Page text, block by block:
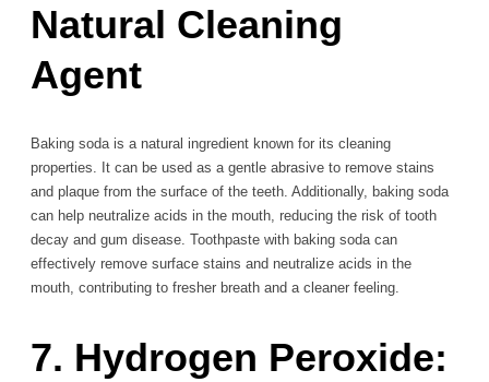
Natural Cleaning
Agent
Baking soda is a natural ingredient known for its cleaning
properties. It can be used as a gentle abrasive to remove stains
and plaque from the surface of the teeth. Additionally, baking soda
can help neutralize acids in the mouth, reducing the risk of tooth
decay and gum disease. Toothpaste with baking soda can
effectively remove surface stains and neutralize acids in the
mouth, contributing to fresher breath and a cleaner feeling.
7. Hydrogen Peroxide: